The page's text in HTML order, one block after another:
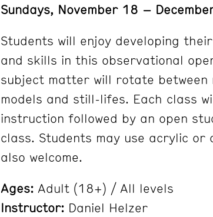
Sundays, November 18 –
Students will enjoy developing
and skills in this observational
subject matter will rotate between
models and still-lifes. Each class
instruction followed by an open
class. Students may use acrylic or
also welcome.
Ages: Adult (18+) / All levels
Instructor: Daniel Helzer